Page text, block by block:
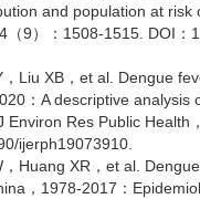
and population at risk
（9）：1508-1515. DOI：
Liu XB，et al. Dengue
：A descriptive analysis
Environ Res Public Health
ijerph19073910.
Huang XR，et al.
，1978-2017：